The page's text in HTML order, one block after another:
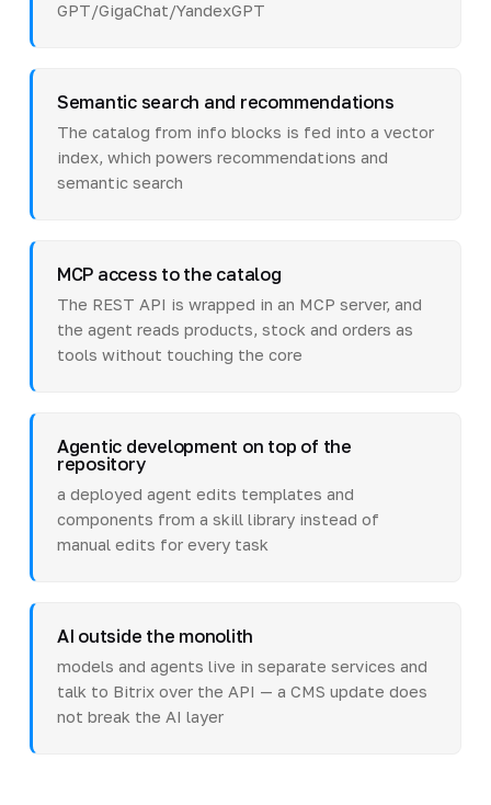
GPT/GigaChat/YandexGPT
Semantic search and recommendations
The catalog from info blocks is fed into a vector
index, which powers recommendations and
semantic search
MCP access to the catalog
The REST API is wrapped in an MCP server, and
the agent reads products, stock and orders as
tools without touching the core
Agentic development on top of the
repository
a deployed agent edits templates and
components from a skill library instead of
manual edits for every task
AI outside the monolith
models and agents live in separate services and
talk to Bitrix over the API — a CMS update does
not break the AI layer